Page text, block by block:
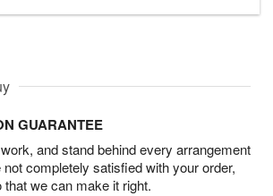
GUARANTEE
and stand behind every arrangement
completely satisfied with your order,
we can make it right.